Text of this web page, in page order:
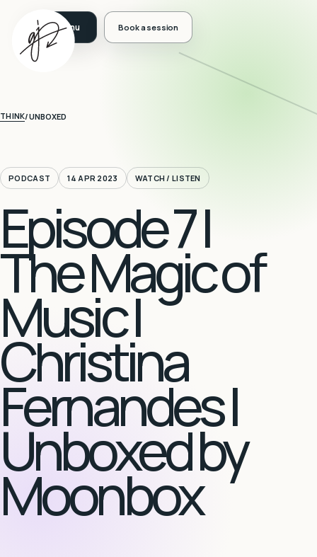
Book a session
THINK/UNBOXED
PODCAST 14 APR 2023 WATCH / LISTEN
Episode 7 |
The Magic of
Music |
Christina
Fernandes |
Unboxed by
Moonbox